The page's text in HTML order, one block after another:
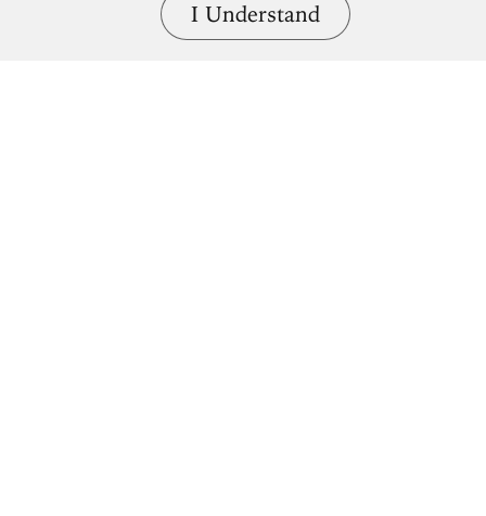
I Understand